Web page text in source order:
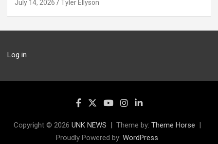
July 14, 2026 Tyler Ellyson
Log in
Copyright © 2026 UNK NEWS Theme by: Theme Horse
Proudly Powered by: WordPress